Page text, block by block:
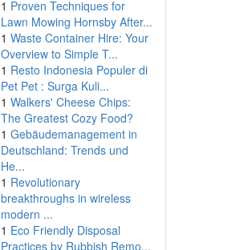
1 Proven Techniques for
Lawn Mowing Hornsby After...
1 Waste Container Hire: Your
Overview to Simple T...
1 Resto Indonesia Populer di
Pet Pet : Surga Kuli...
1 Walkers' Cheese Chips:
The Greatest Cozy Food?
1 Gebäudemanagement in
Deutschland: Trends und
He...
1 Revolutionary
breakthroughs in wireless
modern ...
1 Eco Friendly Disposal
Practices by Rubbish Remo...